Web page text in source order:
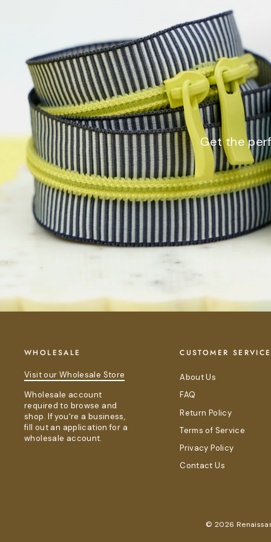
Get the
WHOLESALE
Visit our Wholesale Store
Wholesale account
required to browse and
shop. If you're a business,
fill out an application for a
wholesale account.
CUSTOMER SERVICE
About Us
FAQ
Return Policy
Terms of Service
Privacy Policy
Contact Us
© 2026